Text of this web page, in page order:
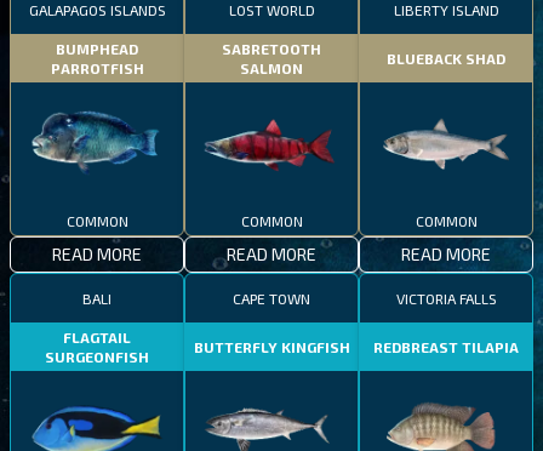
GALAPAGOS ISLANDS
BUMPHEAD
PARROTFISH
COMMON
READ MORE
LOST WORLD
SABRETOOTH
SALMON
COMMON
READ MORE
LIBERTY ISLAND
BLUEBACK SHAD
COMMON
READ MORE
BALI
FLAGTAIL
SURGEONFISH
CAPE TOWN
BUTTERFLY KINGFISH
VICTORIA FALLS
REDBREAST TILAPIA